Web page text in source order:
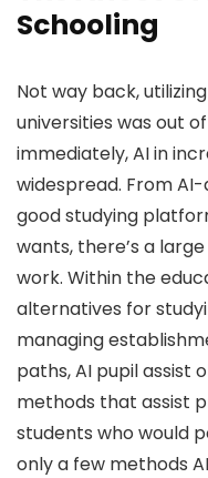
Schooling
Not way back,
universities was out
immediately, AI in
widespread. From
good studying
wants, there’s a
work. Within the
alternatives for
managing
paths, AI pupil assist
methods that assist
students who would
only a few methods